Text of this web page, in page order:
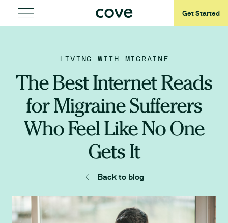
Get Started
LIVING WITH MIGRAINE
The Best Internet Reads
for Migraine Sufferers
Who Feel Like No One
Gets It
Back to blog